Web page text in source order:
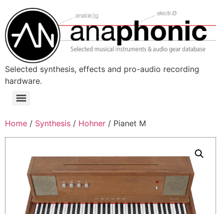
content
Selected synthesis, effects and pro-audio recording
hardware.
Menu
Home / Synthesis / Hohner / Pianet M